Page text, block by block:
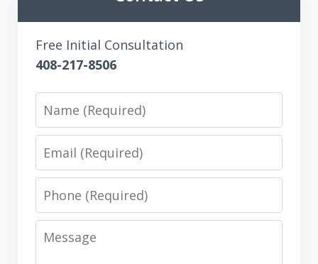
Free Initial Consultation
408-217-8506
Phone
Message